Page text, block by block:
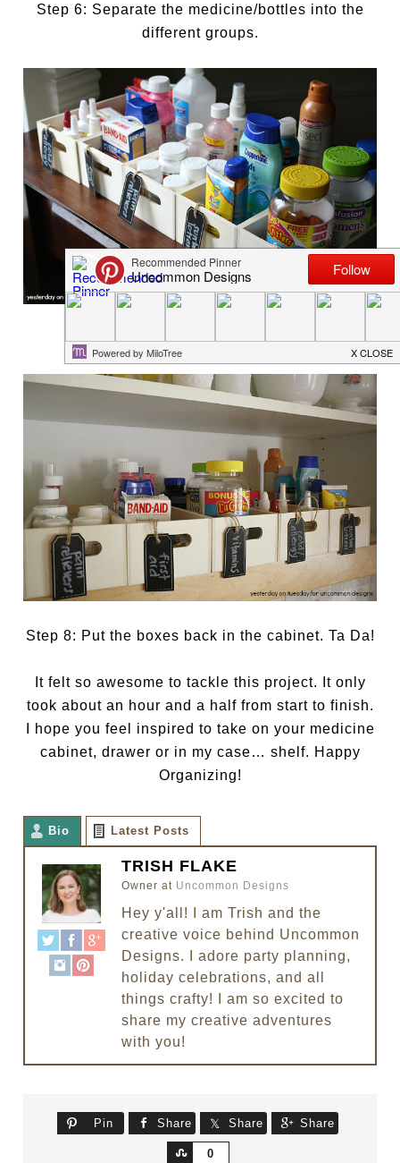
Step 6: Separate the medicine/bottles into the
different groups.
Step 7: Attach tags to the boxes
Step 8: Put the boxes back in the cabinet. Ta Da!
It felt so awesome to tackle this project. It only
took about an hour and a half from start to finish.
I hope you feel inspired to take on your medicine
cabinet, drawer or in my case… shelf. Happy
Organizing!
Bio Latest Posts
TRISH FLAKE
Owner at Uncommon Designs
Hey y'all! I am Trish and the
creative voice behind Uncommon
Designs. I adore party planning,
holiday celebrations, and all
things crafty! I am so excited to
share my creative adventures
with you!
Pin Share Share Share
0
Share